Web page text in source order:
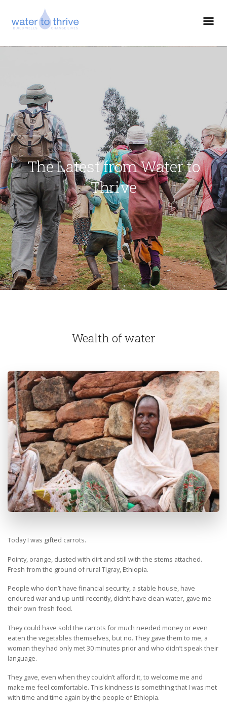
The Latest from Water to
Thrive
Wealth of water
Today I was gifted carrots.
Pointy, orange, dusted with dirt and still with the stems attached.
Fresh from the ground of rural Tigray, Ethiopia.
People who don’t have financial security, a stable house, have
endured war and up until recently, didn’t have clean water, gave me
their own fresh food.
They could have sold the carrots for much needed money or even
eaten the vegetables themselves, but no. They gave them to me, a
woman they had only met 30 minutes prior and who didn’t speak their
language.
They gave, even when they couldn’t afford it, to welcome me and
make me feel comfortable. This kindness is something that I was met
with time and time again by the people of Ethiopia.